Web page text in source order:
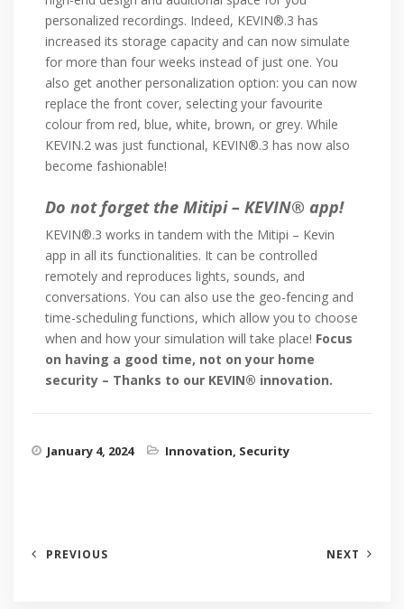
personalized recordings. Indeed, KEVIN®.3 has
increased its storage capacity and can now simulate
for more than four weeks instead of just one. You
also get another personalization option: you can now
replace the front cover, selecting your favourite
colour from red, blue, white, brown, or grey. While
KEVIN.2 was just functional, KEVIN®.3 has now also
become fashionable!
Do not forget the Mitipi – KEVIN® app!
KEVIN®.3 works in tandem with the Mitipi – Kevin
app in all its functionalities. It can be controlled
remotely and reproduces lights, sounds, and
conversations. You can also use the geo-fencing and
time-scheduling functions, which allow you to choose
when and how your simulation will take place! Focus
on having a good time, not on your home
security – Thanks to our KEVIN® innovation.
January 4, 2024 Innovation, Security
PREVIOUS NEXT